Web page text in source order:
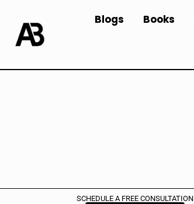
Blogs Books
SCHEDULE A FREE CONSULTATION